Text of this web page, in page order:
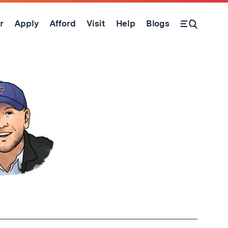
Apply Afford Visit Help Blogs
Open Search Form